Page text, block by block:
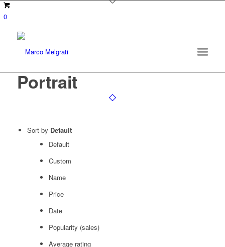
0
Portrait
Sort by Default
Default
Custom
Name
Price
Date
Popularity (sales)
Average rating